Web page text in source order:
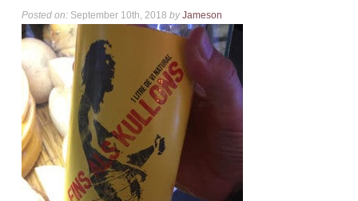
Posted on:September 10th, 2018 by Jameson